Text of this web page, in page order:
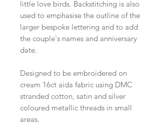
little love birds. Backstitching is also
used to emphasise the outline of the
larger bespoke lettering and to add
the couple's names and anniversary
date.
Designed to be embroidered on
cream 16ct aida fabric using DMC
stranded cotton, satin and silver
coloured metallic threads in small
areas.